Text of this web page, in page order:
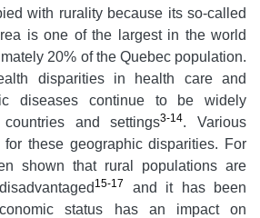
with rurality because its so-called
is one of the largest in the world
20% of the Quebec population.
disparities in health care and
diseases continue to be widely
and settings3-14. Various
these geographic disparities. For
shown that rural populations are
15-17
and it has been
status has an impact on